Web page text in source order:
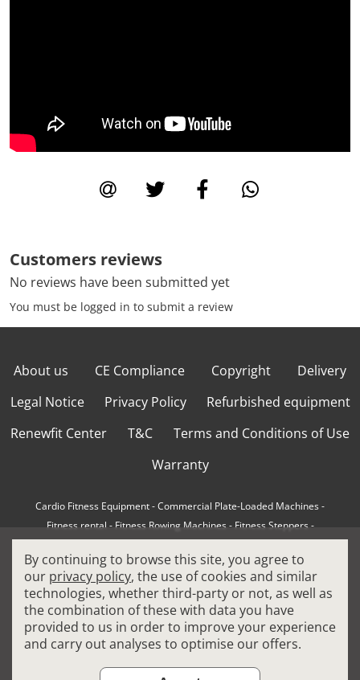
Customers reviews
No reviews have been submitted yet
You must be logged in to submit a review
About us CE Compliance Copyright
Delivery
Legal Notice
Privacy Policy
Refurbished equipment
Renewfit Center
T&C
Terms and Conditions of Use
Warranty
Cardio Fitness Equipment-Commercial Plate-Loaded Machines-
Fitness rental-Fitness Rowing Machines-Fitness Steppers-
How to choose a professional treadmill-Indoor Cycling Bikes
Matrix Fitness Equipment-Precor Fitness Equipment -
Professional FitPacks- Professional Strength Machines-
Reconditioned Gym Equipment-Refurbished Ellipticals-
Refurbished Life Fitness-Sports Equipment-
By continuing to browse this site, you agree to
our privacy policy, the use of cookies and similar
technologies, whether third-party or not, as well as
the combination of these with data you have
provided to us in order to improve your experience
and carry out analyses to optimise our offers.